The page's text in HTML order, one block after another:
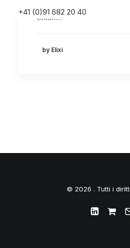
+41 (0)91 682 20 40
Union…
by Elixi
© 2026 . Tutti i